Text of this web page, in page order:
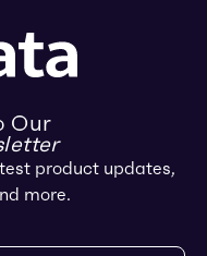
Our
product updates,
more.